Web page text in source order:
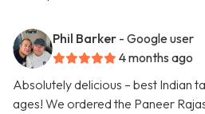
Phil Barker - Google user
4 months ago
Absolutely delicious – best Indian
ages! We ordered the Paneer